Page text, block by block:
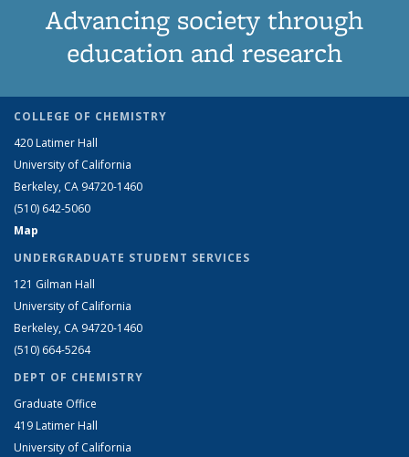
Advancing society through
education and research
COLLEGE OF CHEMISTRY
420 Latimer Hall
University of California
Berkeley, CA 94720-1460
(510) 642-5060
Map
UNDERGRADUATE STUDENT SERVICES
121 Gilman Hall
University of California
Berkeley, CA 94720-1460
(510) 664-5264
DEPT OF CHEMISTRY
Graduate Office
419 Latimer Hall
University of California